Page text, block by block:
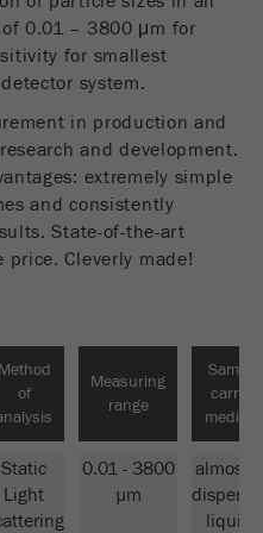
Google
that is used to generate
the visitor uses the
Analytics to limit the request
0.01 – 3800 μm for
for smallest
system.
in production and
and development.
extremely simple
and consistently
State-of-the-art
Cleverly made!
Method
of
Measuring
range
Sample
carrier
medium
Static
Light
0.01 - 3800
µm
almost
liquids